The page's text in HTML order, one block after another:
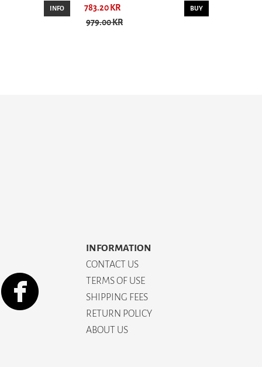
INFO
783.20 KR
979.00 KR
BUY
INFORMATION
CONTACT US
TERMS OF USE
SHIPPING FEES
RETURN POLICY
ABOUT US